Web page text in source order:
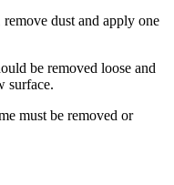
dust and apply one
be removed loose and
surface.
must be removed or